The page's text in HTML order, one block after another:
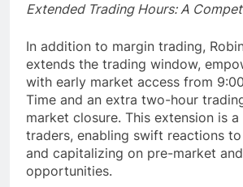
Extended Trading Hours: A
In addition to margin trading,
extends the trading window,
with early market access from
Time and an extra two-hour
market closure. This extension is
traders, enabling swift reactions
and capitalizing on pre-market
opportunities.